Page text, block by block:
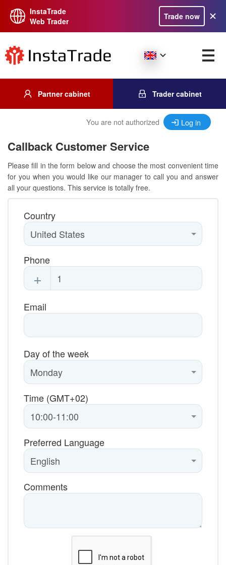
InstaTrade
Web Trader
Trade now
Partner cabinet Trader cabinet
You are not authorized Log in
Callback Customer Service
Please fill in the form below and choose the most convenient time
for you when you would like our manager to call you and answer
all your questions. This service is totally free.
Country
Phone
+
Email
Day of the week
Time (GMT+02)
Preferred Language
Comments